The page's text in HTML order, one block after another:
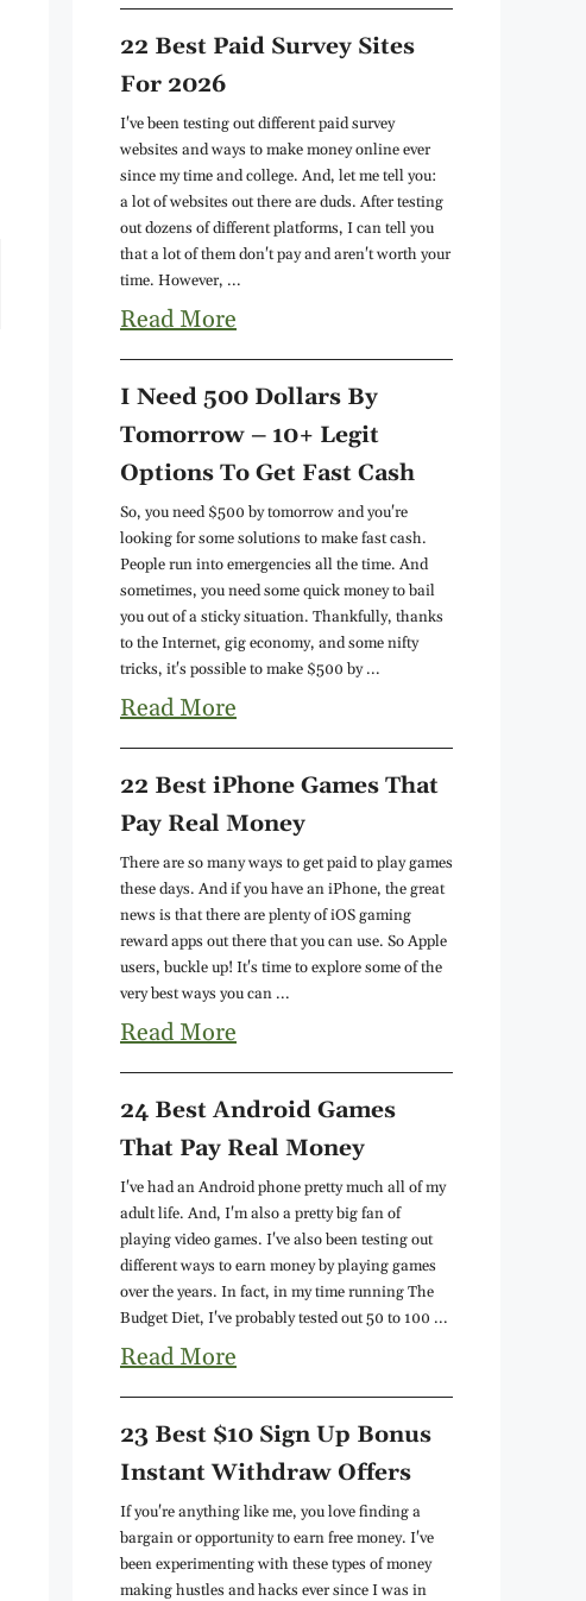
22 Best Paid Survey Sites
For 2026
I've been testing out different paid survey
websites and ways to make money online ever
since my time and college. And, let me tell you:
a lot of websites out there are duds. After testing
out dozens of different platforms, I can tell you
that a lot of them don't pay and aren't worth your
time. However, ...
Read More
I Need 500 Dollars By
Tomorrow – 10+ Legit
Options To Get Fast Cash
So, you need $500 by tomorrow and you're
looking for some solutions to make fast cash.
People run into emergencies all the time. And
sometimes, you need some quick money to bail
you out of a sticky situation. Thankfully, thanks
to the Internet, gig economy, and some nifty
tricks, it's possible to make $500 by ...
Read More
22 Best iPhone Games That
Pay Real Money
There are so many ways to get paid to play games
these days. And if you have an iPhone, the great
news is that there are plenty of iOS gaming
reward apps out there that you can use. So Apple
users, buckle up! It's time to explore some of the
very best ways you can ...
Read More
24 Best Android Games
That Pay Real Money
I've had an Android phone pretty much all of my
adult life. And, I'm also a pretty big fan of
playing video games. I've also been testing out
different ways to earn money by playing games
over the years. In fact, in my time running The
Budget Diet, I've probably tested out 50 to 100 ...
Read More
23 Best $10 Sign Up Bonus
Instant Withdraw Offers
If you're anything like me, you love finding a
bargain or opportunity to earn free money. I've
been experimenting with these types of money
making hustles and hacks ever since I was in